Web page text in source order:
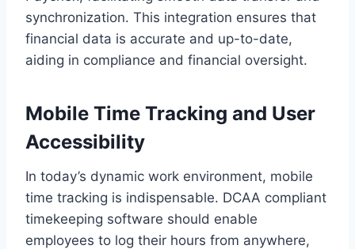
synchronization. This integration ensures that
financial data is accurate and up-to-date,
aiding in compliance and financial oversight.
Mobile Time Tracking and User
Accessibility
In today’s dynamic work environment, mobile
time tracking is indispensable. DCAA compliant
timekeeping software should enable
employees to log their hours from anywhere,